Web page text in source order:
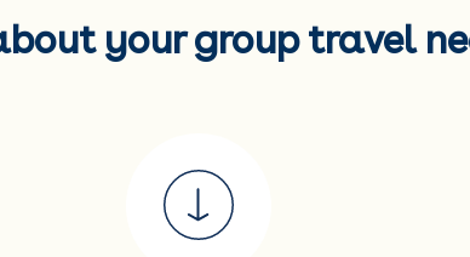
your group travel